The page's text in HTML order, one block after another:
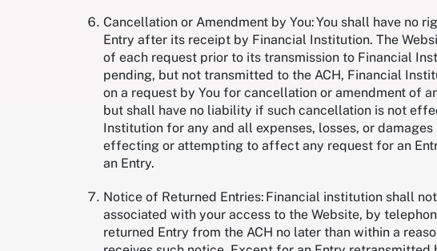
Cancellation or Amendment by You: You shall have no
Entry after its receipt by Financial Institution. The
of each request prior to its transmission to Financial
pending, but not transmitted to the ACH, Financial
on a request by You for cancellation or amendment of
but shall have no liability if such cancellation is not
Institution for any and all expenses, losses, or
effecting or attempting to affect any request for an
an Entry.
Notice of Returned Entries: Financial institution shall
associated with your access to the Website, by
returned Entry from the ACH no later than within a